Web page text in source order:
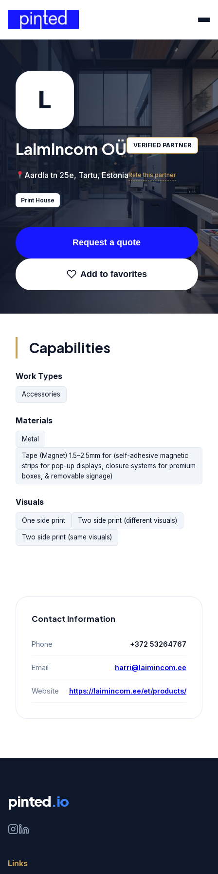
L
Laimincom OÜ VERIFIED PARTNER
Aardla tn 25e, Tartu, EstoniaRate this partner
Print House
Request a quote
Add to favorites
Capabilities
Work Types
Accessories
Materials
Metal
Tape (Magnet) 1.5–2.5mm for (self-adhesive magnetic
strips for pop-up displays, closure systems for premium
boxes, & removable signage)
Visuals
One side print Two side print (different visuals)
Two side print (same visuals)
Contact Information
Phone +372 53264767
Email harri@laimincom.ee
Website https://laimincom.ee/et/products/
pinted.io
Links